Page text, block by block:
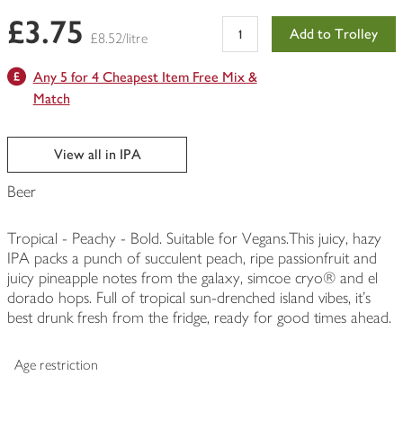
£3.75 £8.52/litre Add to Trolley
Any 5 for 4 Cheapest Item Free Mix &
Match
View all in IPA
Beer
Tropical - Peachy - Bold. Suitable for Vegans.This juicy, hazy
IPA packs a punch of succulent peach, ripe passionfruit and
juicy pineapple notes from the galaxy, simcoe cryo® and el
dorado hops. Full of tropical sun-drenched island vibes, it's
best drunk fresh from the fridge, ready for good times ahead.
Age restriction